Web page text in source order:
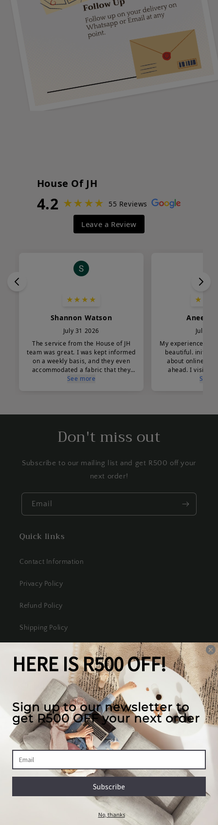
Don't miss out
Subscribe to our mailing list and get R500 off your
next order!
Email
Quick links
Contact Information
Privacy Policy
Refund Policy
Shipping Policy
Our mission
We create the best looking furniture at the most
competitive prices in South Africa, while valuing
our full customer experience.